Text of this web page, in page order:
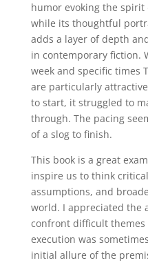
humor evoking the spirit
while its thoughtful
adds a layer of depth
in contemporary fiction.
week and specific times
are particularly
to start, it struggled to
through. The pacing
of a slog to finish.
This book is a great
inspire us to think
assumptions, and
world. I appreciated the
confront difficult themes
execution was
initial allure of the